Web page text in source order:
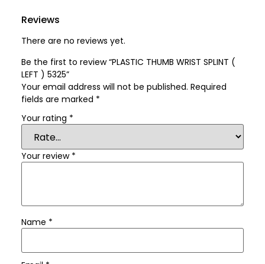
Reviews
There are no reviews yet.
Be the first to review “PLASTIC THUMB WRIST SPLINT (
LEFT ) 5325”
Your email address will not be published. Required
fields are marked *
Your rating *
Your review *
Name *